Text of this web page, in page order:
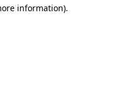
information).